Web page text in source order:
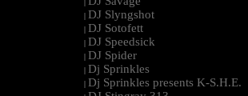
|
| DJ Slyngshot
| DJ Sotofett
| DJ Speedsick
| DJ Spider
| Dj Sprinkles
| Dj Sprinkles presents K-S.H.E.